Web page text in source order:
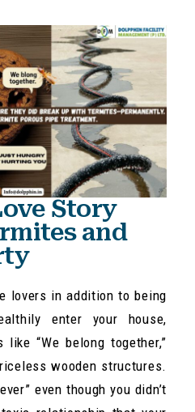
Story
and
lovers in addition to being
enter your house,
“We belong together,”
wooden structures.
even though you didn’t